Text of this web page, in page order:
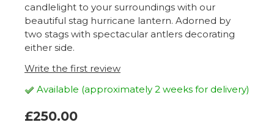
candlelight to your surroundings with our
beautiful stag hurricane lantern. Adorned by
two stags with spectacular antlers decorating
either side.
Write the first review
Available (approximately 2 weeks for delivery)
£250.00